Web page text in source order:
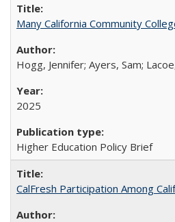
Many California Community
Hogg, Jennifer; Ayers, Sam;
2025
Higher Education Policy Brief
CalFresh Participation Among